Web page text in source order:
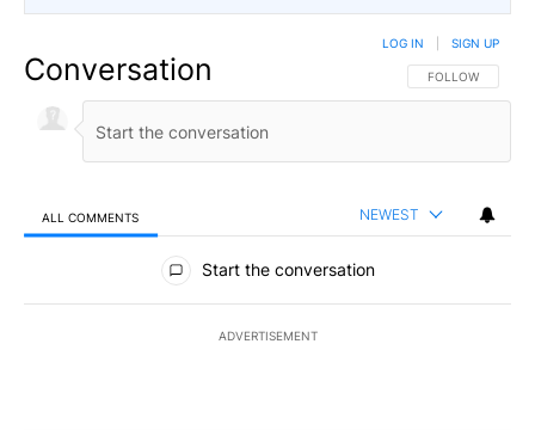
Conversation FOLLOW THIS
FOLLOW
LOG IN SIGN UP
ALL COMMENTS NEWEST
All Comments
Start the conversation
ADVERTISEMENT